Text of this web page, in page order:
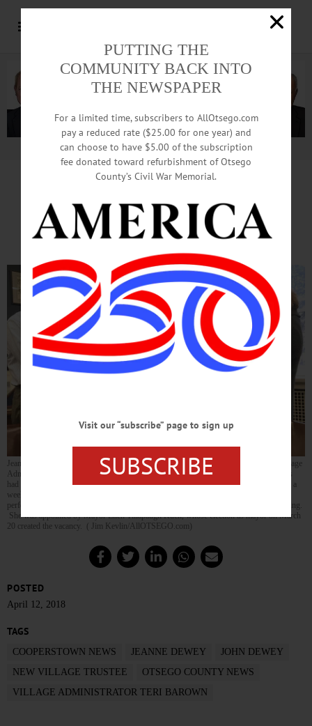
Advertisement.Advertise with us
Jeanne Dewey Sworn In
As Cooperstown Trustee
Jeanne Dewey was sworn in a few minutes ago as Cooperstown village trustee by Village
Administrator Teri Barown. Dr. John Dewey holds the Bible for his wife. The Deweys
had been visiting daughter Sarah in Nashvillewhen the Village Board was reorganized
a
week ago Monday, so she was unable to be sworn in then. The new trustee then
performed her first official duty, presiding at this afternoon’s village Parks Board meeting.
She was appointed by Mayor Ellen Tillapaugh Kuch, whose election as mayor on March
20 created the vacancy. ( Jim Kevlin/AllOTSEGO.com)
POSTED
April 12, 2018
TAGS
COOPERSTOWN NEWS JEANNE DEWEY
JOHN DEWEY
NEW VILLAGE TRUSTEE
OTSEGO COUNTY NEWS
VILLAGE ADMINISTRATOR TERI BAROWN
PUTTING THE
COMMUNITY BACK INTO
THE NEWSPAPER
For a limited time, subscribers to AllOtsego.com
pay a reduced rate ($25.00 for one year) and
can choose to have $5.00 of the subscription
fee donated toward refurbishment of Otsego
County’s Civil War Memorial.
Visit our “subscribe” page to sign up
SUBSCRIBE